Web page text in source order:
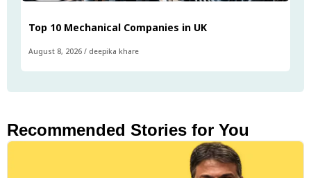
Top 10 Mechanical Companies in UK
August 8, 2026 / deepika khare
Recommended Stories for You